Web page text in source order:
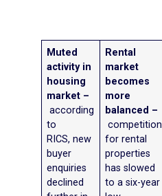
Muted
activity in
housing
market –
according
to
RICS, new
buyer
enquiries
declined
Rental
market
becomes
more
balanced –
competition
for rental
properties
has slowed
to a six-year